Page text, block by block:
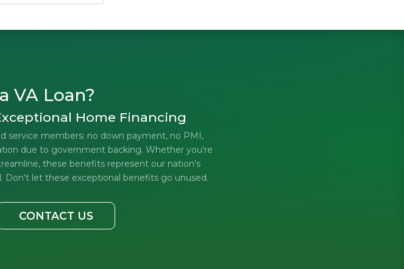
VA Loan?
Home Financing
service members: no down payment, no PMI,
due to government backing. Whether you're
these benefits represent our nation's
let these exceptional benefits go unused.
CONTACT US